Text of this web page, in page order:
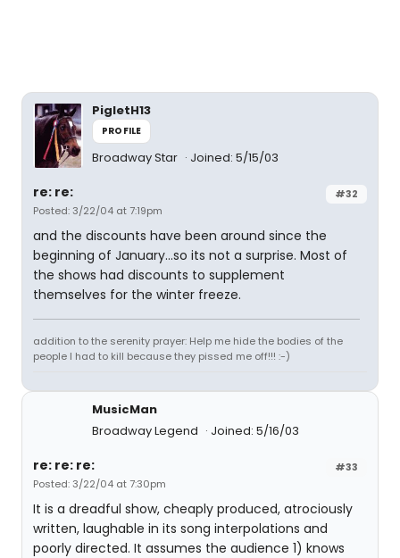
PigletH13
PROFILE
Broadway Star Joined: 5/15/03
#32
re: re:
Posted: 3/22/04 at 7:19pm
and the discounts have been around since the
beginning of January...so its not a surprise. Most of
the shows had discounts to supplement
themselves for the winter freeze.
addition to the serenity prayer: Help me hide the bodies of the
people I had to kill because they pissed me off!!! :-)
MusicMan
Broadway Legend
Joined: 5/16/03
#33
re: re: re:
Posted: 3/22/04 at 7:30pm
It is a dreadful show, cheaply produced, atrociously
written, laughable in its song interpolations and
poorly directed. It assumes the audience 1) knows